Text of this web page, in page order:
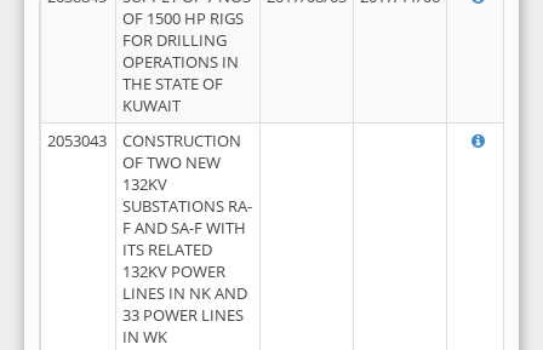
OF 1500 HP RIGS
FOR DRILLING
OPERATIONS IN
THE STATE OF
KUWAIT
2053043
CONSTRUCTION
OF TWO NEW
132KV
SUBSTATIONS RA-
F AND SA-F WITH
ITS RELATED
132KV POWER
LINES IN NK AND
33 POWER LINES
IN WK